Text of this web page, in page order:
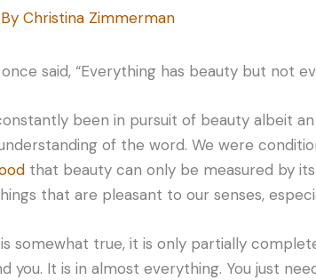
Christina Zimmerman
said, “Everything has beauty but not
been in pursuit of beauty albeit
of the word. We were
that beauty can only be measured by
that are pleasant to our senses,
somewhat true, it is only partially
you. It is in almost everything. You just